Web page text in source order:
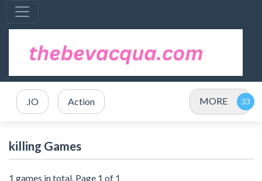
.IO Action MORE
killing Games
1 games in total. Page 1 of 1